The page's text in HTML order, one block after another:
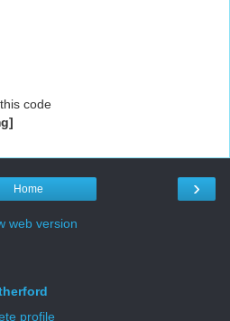
code
›
Home
web version
profile